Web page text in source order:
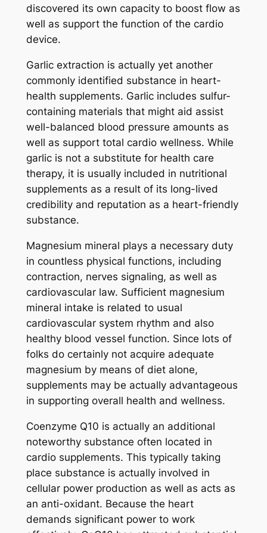
discovered its own capacity to boost flow as
well as support the function of the cardio
device.
Garlic extraction is actually yet another
commonly identified substance in heart-
health supplements. Garlic includes sulfur-
containing materials that might aid assist
well-balanced blood pressure amounts as
well as support total cardio wellness. While
garlic is not a substitute for health care
therapy, it is usually included in nutritional
supplements as a result of its long-lived
credibility and reputation as a heart-friendly
substance.
Magnesium mineral plays a necessary duty
in countless physical functions, including
contraction, nerves signaling, as well as
cardiovascular law. Sufficient magnesium
mineral intake is related to usual
cardiovascular system rhythm and also
healthy blood vessel function. Since lots of
folks do certainly not acquire adequate
magnesium by means of diet alone,
supplements may be actually advantageous
in supporting overall health and wellness.
Coenzyme Q10 is actually an additional
noteworthy substance often located in
cardio supplements. This typically taking
place substance is actually involved in
cellular power production as well as acts as
an anti-oxidant. Because the heart
demands significant power to work